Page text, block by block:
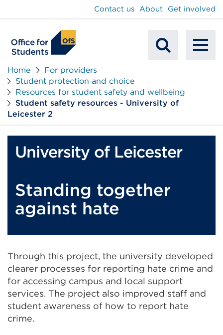
Search
Contact us About Get involved
Home
For providers
Student protection and choice
Resources for student safety and wellbeing
Student safety resources - University of
Leicester 2
University of Leicester
Standing together
against hate
Through this project, the university developed
clearer processes for reporting hate crime and
for accessing campus and local support
services. The project also improved staff and
student awareness of how to report hate
crime.